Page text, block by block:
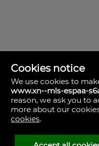
MLS España
Doña Micaela
Arrecife, Las Palmas
Spain
928
Cookies notice
We use cookies to
www.xn--mls-espaa-
reason, we ask you to
more about our
cookies.